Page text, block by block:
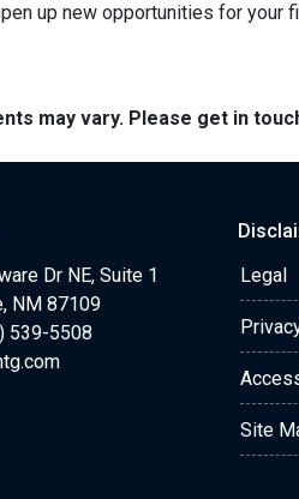
up new opportunities for your
may vary. Please get in
Dr NE, Suite 1
NM 87109
539-5508
Legal
Site